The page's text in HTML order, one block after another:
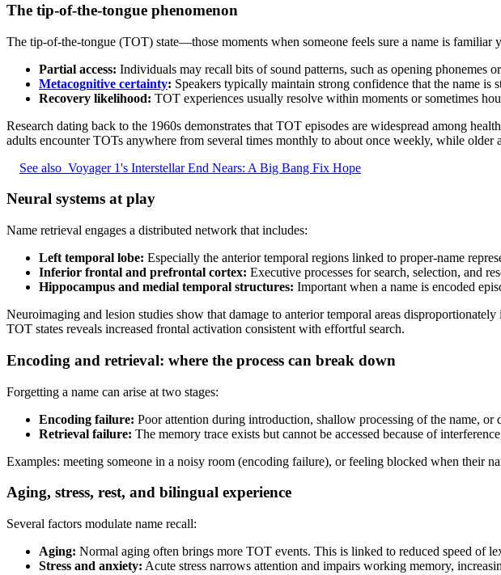
The tip-of-the-tongue phenomenon
The tip-of-the-tongue (TOT) state—those moments when someone feels sure a name is
Partial access: Individuals may recall bits of sound patterns, such as opening phonemes
Metacognitive certainty: Speakers typically maintain strong confidence that the name is
Recovery likelihood: TOT experiences usually resolve within moments or sometimes
Research dating back to the 1960s demonstrates that TOT episodes are widespread among
adults encounter TOTs anywhere from several times monthly to about once weekly, while older
See also Voyager 1's Interstellar End Nears: A Big Bang Fix Hope
Neural systems at play
Name retrieval engages a distributed network that includes:
Left temporal lobe: Especially the anterior temporal regions linked to proper-name
Inferior frontal and prefrontal cortex: Executive processes for search, selection, and
Hippocampus and medial temporal structures: Important when a name is encoded
Neuroimaging and lesion studies show that damage to anterior temporal areas
TOT states reveals increased frontal activation consistent with effortful search.
Encoding and retrieval: where the process can break down
Forgetting a name can arise at two stages:
Encoding failure: Poor attention during introduction, shallow processing of the name, or
Retrieval failure: The memory trace exists but cannot be accessed because of
Examples: meeting someone in a noisy room (encoding failure), or feeling blocked when their
Aging, stress, rest, and bilingual experience
Several factors modulate name recall:
Aging: Normal aging often brings more TOT events. This is linked to reduced speed of
Stress and anxiety: Acute stress narrows attention and impairs working memory,